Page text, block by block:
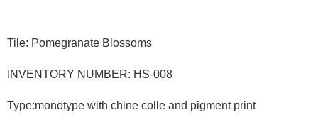
Tile: Pomegranate Blossoms
INVENTORY NUMBER: HS-008
Type:monotype with chine colle and pigment print